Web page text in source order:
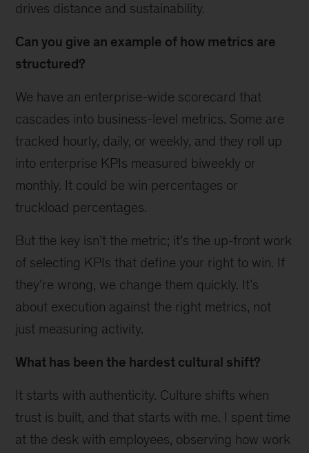
drives distance and sustainability.
Can you give an example of how metrics are
structured?
We have an enterprise-wide scorecard that
cascades into business-level metrics. Some are
tracked hourly, daily, or weekly, and they roll up
into enterprise KPIs measured biweekly or
monthly. It could be win percentages or
truckload percentages.
But the key isn’t the metric; it’s the up-front work
of selecting KPIs that define your right to win. If
they’re wrong, we change them quickly. It’s
about execution against the right metrics, not
just measuring activity.
What has been the hardest cultural shift?
It starts with authenticity. Culture shifts when
trust is built, and that starts with me. I spent time
at the desk with employees, observing how work